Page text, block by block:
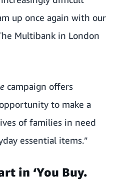
up once again with our
Multibank in London
campaign offers
to make a
of families in need
essential items.”
in ‘You Buy.